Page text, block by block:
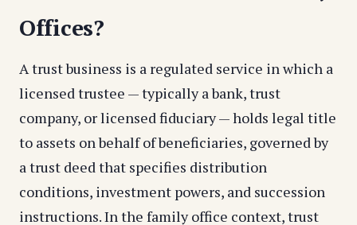
Offices?
A trust business is a regulated service in which a
licensed trustee — typically a bank, trust
company, or licensed fiduciary — holds legal title
to assets on behalf of beneficiaries, governed by
a trust deed that specifies distribution
conditions, investment powers, and succession
instructions. In the family office context, trust